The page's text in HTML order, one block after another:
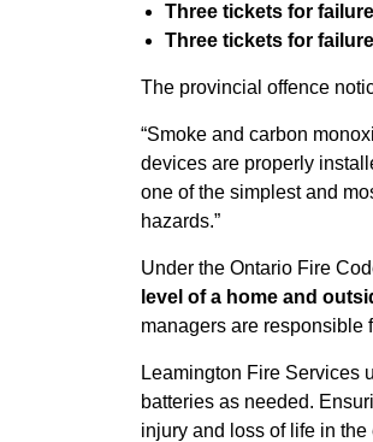
Three tickets for
Three tickets for
The provincial offence
“Smoke and carbon
devices are properly
one of the simplest and
hazards.”
Under the Ontario Fire
level of a home and
managers are responsible
Leamington Fire Services
batteries as needed.
injury and loss of life in